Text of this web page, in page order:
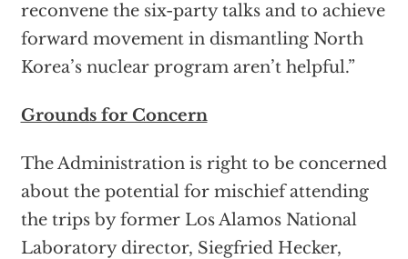
reconvene the six-party talks and to achieve
forward movement in dismantling North
Korea’s nuclear program aren’t helpful.”
Grounds for Concern
The Administration is right to be concerned
about the potential for mischief attending
the trips by former Los Alamos National
Laboratory director, Siegfried Hecker,